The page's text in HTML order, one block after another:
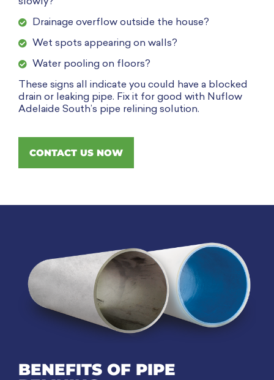
Drainage overflow outside the house?
Wet spots appearing on walls?
Water pooling on floors?
These signs all indicate you could have a blocked
drain or leaking pipe. Fix it for good with Nuflow
Adelaide South’s pipe relining solution.
CONTACT US NOW
BENEFITS OF PIPE